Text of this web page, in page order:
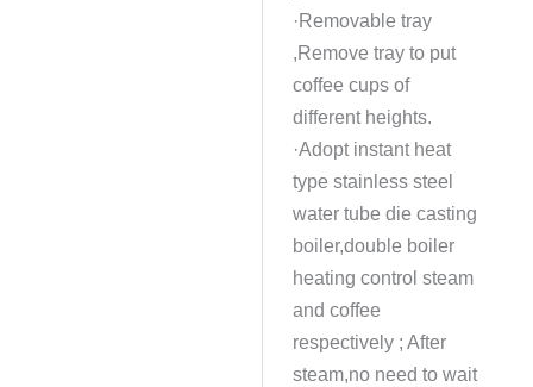
·Removable tray
,Remove tray to put
coffee cups of
different heights.
·Adopt instant heat
type stainless steel
water tube die casting
boiler,double boiler
heating control steam
and coffee
respectively ; After
steam,no need to wait